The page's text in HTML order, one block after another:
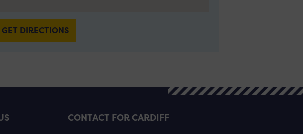
GET DIRECTIONS
CONTACT FOR CARDIFF